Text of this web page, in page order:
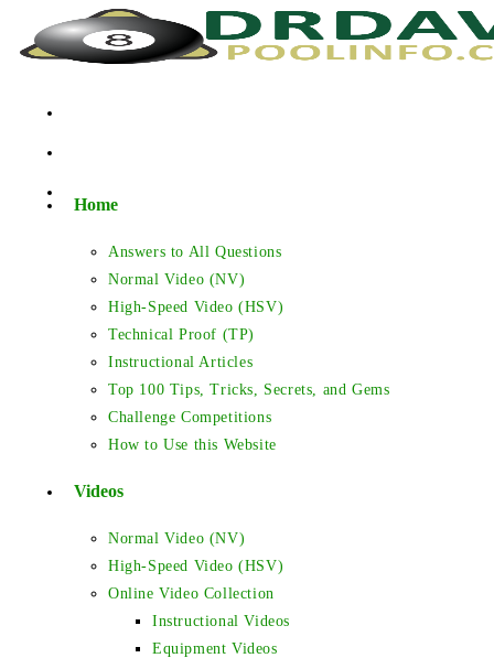
Home
Answers to All Questions
Normal Video (NV)
High-Speed Video (HSV)
Technical Proof (TP)
Instructional Articles
Top 100 Tips, Tricks, Secrets, and Gems
Challenge Competitions
How to Use this Website
Videos
Normal Video (NV)
High-Speed Video (HSV)
Online Video Collection
Instructional Videos
Equipment Videos